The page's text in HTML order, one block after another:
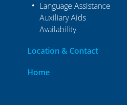
Language Assistance
Auxiliary Aids
Availability
Location & Contact
Home